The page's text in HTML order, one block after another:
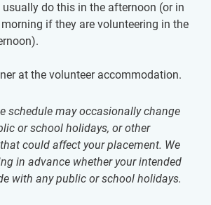
do this in the afternoon (or in
if they are volunteering in the
at the volunteer accommodation.
schedule may occasionally change
or school holidays, or other
could affect your placement. We
in advance whether your intended
with any public or school holidays.